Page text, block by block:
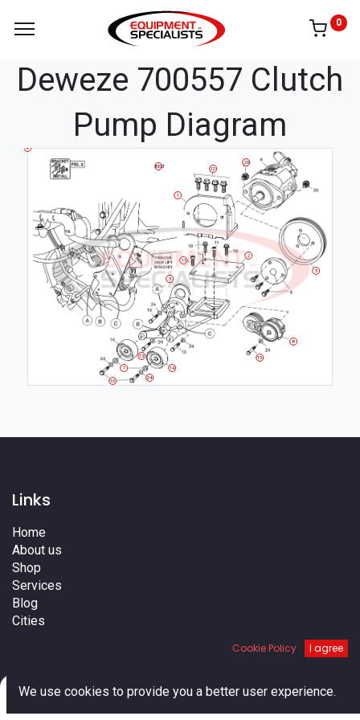
0
Deweze 700557 Clutch
Pump Diagram
1
10
11
12
13
14
15
2
20
24
3
4
5
7
8
BELT
Links
Home
About us
Shop
Services
Blog
Cities
Cookie Policy I agree
We use cookies to provide you a better user experience.